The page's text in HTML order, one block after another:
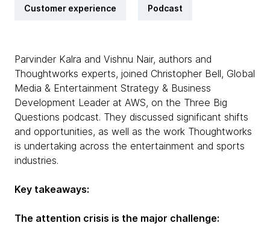
Customer experience Podcast
Parvinder Kalra and Vishnu Nair, authors and
Thoughtworks experts, joined Christopher Bell, Global
Media & Entertainment Strategy & Business
Development Leader at AWS, on the Three Big
Questions podcast. They discussed significant shifts
and opportunities, as well as the work Thoughtworks
is undertaking across the entertainment and sports
industries.
Key takeaways:
The attention crisis is the major challenge: